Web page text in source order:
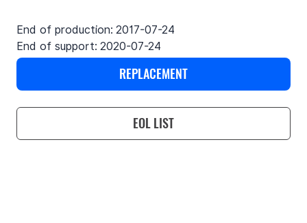
End of production: 2017-07-24
End of support: 2020-07-24
REPLACEMENT
EOL LIST